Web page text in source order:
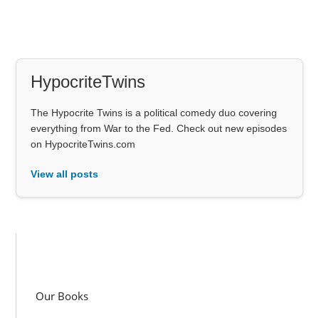
HypocriteTwins
The Hypocrite Twins is a political comedy duo covering
everything from War to the Fed. Check out new episodes
on HypocriteTwins.com
View all posts
Our Books